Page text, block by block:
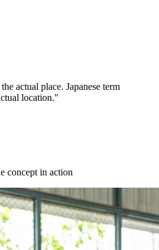
actual place. Japanese term
location."
concept in action